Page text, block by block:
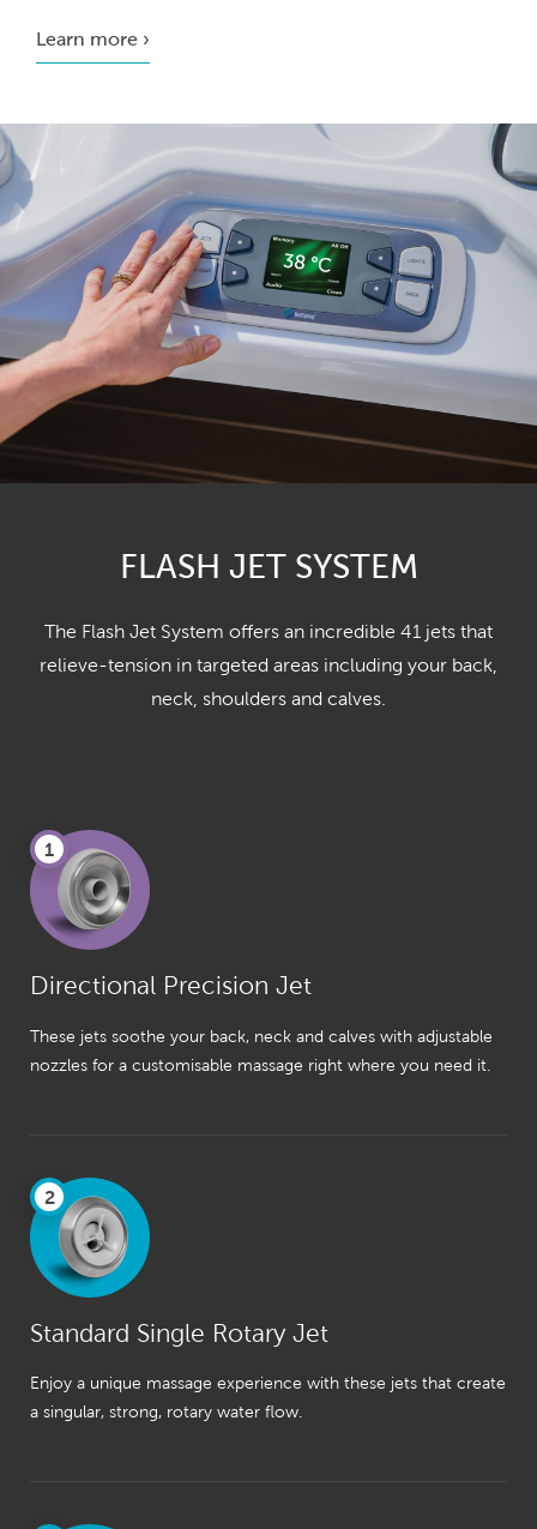
Learn more ›
FLASH JET SYSTEM
The Flash Jet System offers an incredible 41 jets that
relieve-tension in targeted areas including your back,
neck, shoulders and calves.
1
Directional Precision Jet
These jets soothe your back, neck and calves with adjustable
nozzles for a customisable massage right where you need it.
2
Standard Single Rotary Jet
Enjoy a unique massage experience with these jets that create
a singular, strong, rotary water flow.